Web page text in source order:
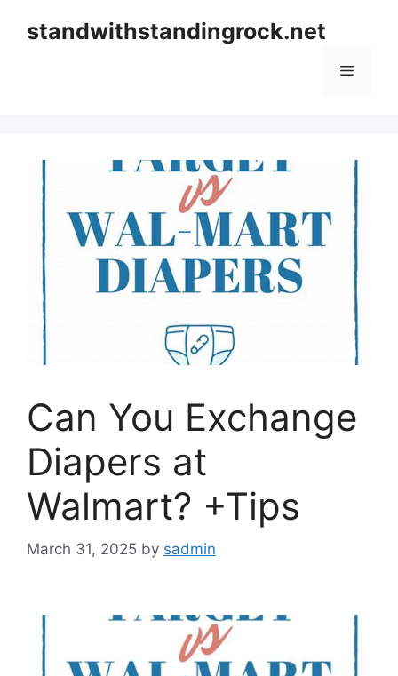
standwithstandingrock.net
Menu
Can You Exchange
Diapers at
Walmart? +Tips
March 31, 2025 by sadmin